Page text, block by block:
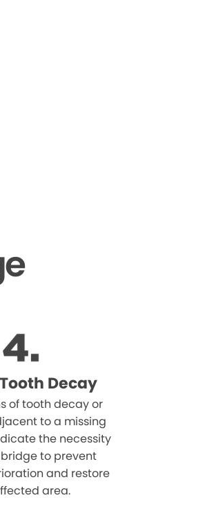
Decay
of tooth decay or
to a missing
the necessity
to prevent
and restore
area.